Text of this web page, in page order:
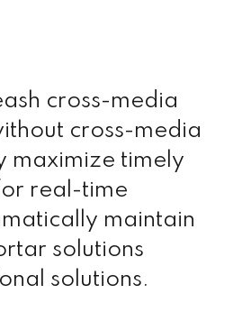
cross-media
cross-media
maximize timely
real-time
maintain
solutions
solutions.